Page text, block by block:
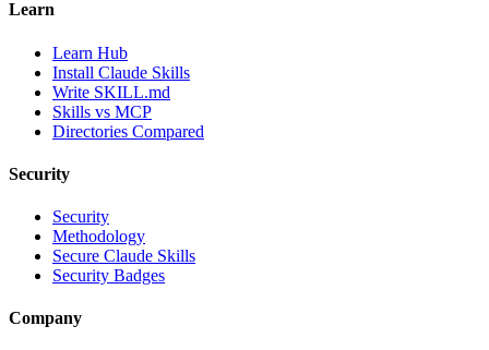
Learn
Learn Hub
Install Claude Skills
Write SKILL.md
Skills vs MCP
Directories Compared
Security
Security
Methodology
Secure Claude Skills
Security Badges
Company